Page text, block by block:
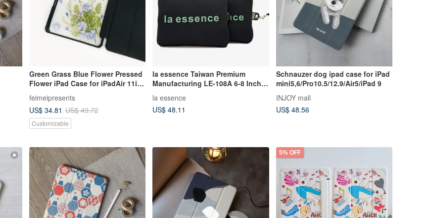
Green Grass Blue Flower Pressed
Flower iPad Case for iPadAir 11in
feimeipresents
US$ 34.81 US$ 49.72
Customizable
la essence Taiwan Premium
Manufacturing LE-108A 6-8 Inch
la essence
US$ 48.11
Schnauzer dog ipad case for iPad
mini5,6/Pro10.5/12.9/Air5/iPad 9
INJOY mall
US$ 48.56
5% OFF